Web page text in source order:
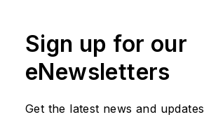
Sign up for our
eNewsletters
Get the latest news and updates